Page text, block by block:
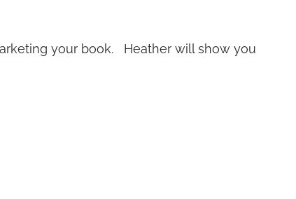
your book. Heather will show you